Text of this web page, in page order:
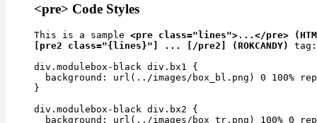
<pre> Code Styles
This is a sample <pre class="lines">...</pre>
[pre2 class="{lines}"] ... [/pre2] (ROKCANDY)
tag:
div.modulebox-black div.bx1 {
background: url(../images/box_bl.png) 0 100%
}
div.modulebox-black div.bx2 {
background: url(../images/box_tr.png) 100% 0